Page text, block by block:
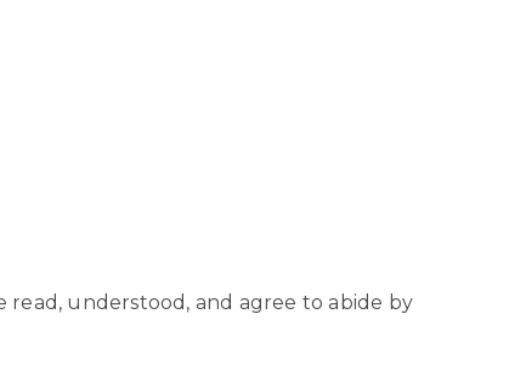
understood, and agree to abide by